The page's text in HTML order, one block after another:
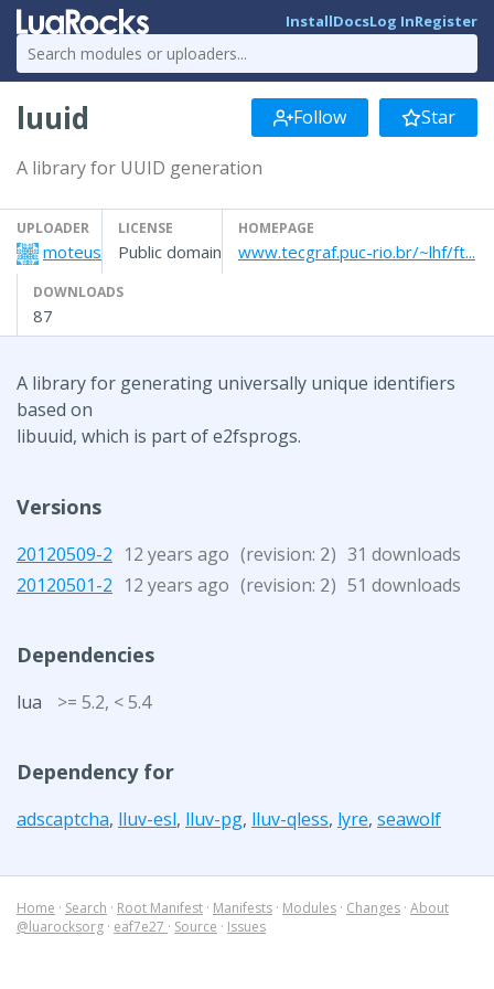
InstallDocsLog InRegister
luuid Follow Star
A library for UUID generation
UPLOADER
moteus
LICENSE
Public domain
HOMEPAGE
www.tecgraf.puc-rio.br/~lhf/ft...
DOWNLOADS
87
A library for generating universally unique identifiers
based on
libuuid, which is part of e2fsprogs.
Versions
20120509-2 12 years ago (revision: 2) 31 downloads
20120501-2 12 years ago (revision: 2) 51 downloads
Dependencies
lua >= 5.2, < 5.4
Dependency for
adscaptcha, lluv-esl, lluv-pg, lluv-qless, lyre, seawolf
Home · Search · Root Manifest · Manifests · Modules · Changes · About
@luarocksorg · eaf7e27 · Source · Issues